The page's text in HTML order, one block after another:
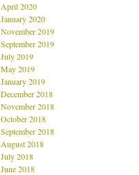
April 2020
January 2020
November 2019
September 2019
July 2019
May 2019
January 2019
December 2018
November 2018
October 2018
September 2018
August 2018
July 2018
June 2018